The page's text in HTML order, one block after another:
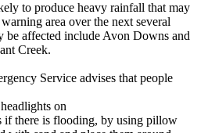
to produce heavy rainfall that may
area over the next several
be affected include Avon Downs and
Creek.
Service advises that people
on
if there is flooding, by using pillow